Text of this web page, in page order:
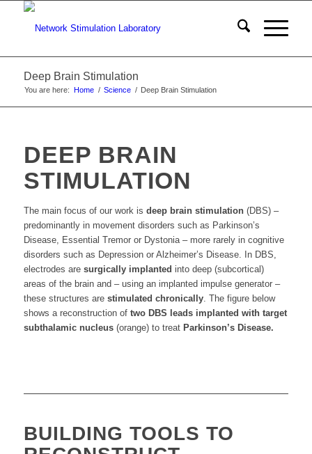
Deep Brain Stimulation
You are here: Home / Science / Deep Brain Stimulation
DEEP BRAIN
STIMULATION
The main focus of our work is deep brain stimulation(DBS) –
predominantly in movement disorders such as Parkinson’s
Disease, Essential Tremor or Dystonia – more rarely in cognitive
disorders such as Depression or Alzheimer’s Disease. In DBS,
electrodes aresurgically implanted into deep (subcortical)
areas of the brain and – using an implanted impulse generator –
these structures are stimulated chronically. The figure below
shows a reconstruction of two DBS leads implanted with target
subthalamic nucleus(orange) to treat Parkinson’s Disease.
BUILDING TOOLS TO